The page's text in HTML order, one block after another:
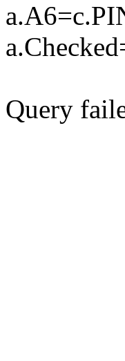
Query